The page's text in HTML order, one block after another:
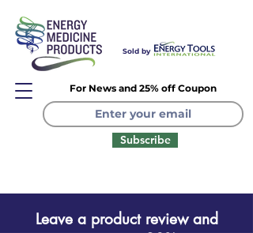
Sold by
For News and 25% off Coupon
Subscribe
Leave a product review and